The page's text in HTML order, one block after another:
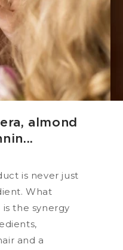
almond
is never just
What
the synergy
and a